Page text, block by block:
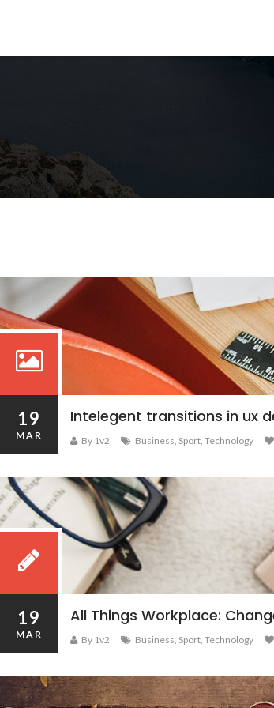
Intelegent transitions in ux
By 1v2 Business Sport Technology
19
MAR
All Things Workplace:
By 1v2 Business, Sport, Technology
19
MAR